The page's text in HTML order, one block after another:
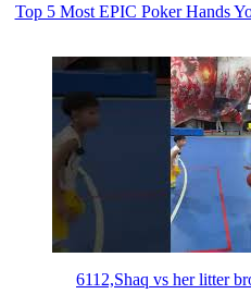
Top 5 Most EPIC Poker Hands
6112,Shaq vs her litter